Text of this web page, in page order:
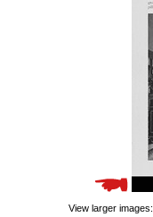
View larger images: